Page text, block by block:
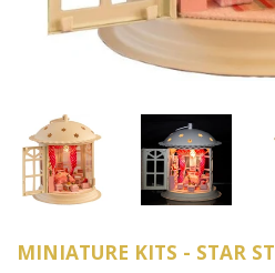
MINIATURE KITS - STAR